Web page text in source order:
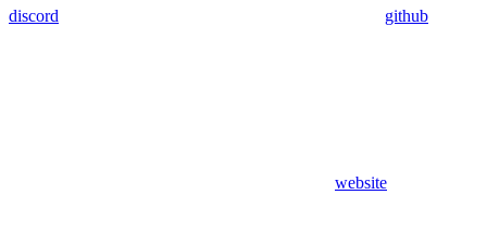
discord github
website